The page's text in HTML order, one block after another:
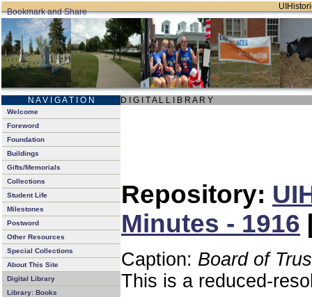
N A V I G A T I O N D I G I T A L L I B R A R Y
Welcome
Foreword
Foundation
Buildings
Gifts/Memorials
Collections
Student Life
Milestones
Postword
Other Resources
Special Collections
About This Site
Digital Library
Library: Books
Repository:
Minutes - 1916
Caption: Board of
This is a reduced-